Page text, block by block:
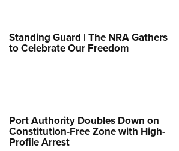
Standing Guard | The NRA Gathers
to Celebrate Our Freedom
Port Authority Doubles Down on
Constitution-Free Zone with High-
Profile Arrest